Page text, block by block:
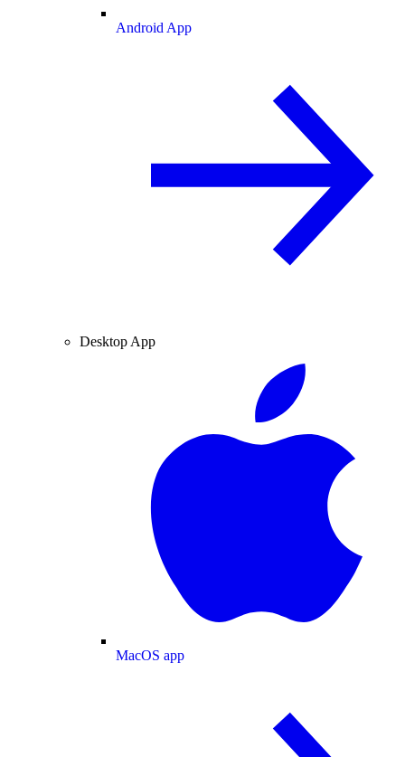
Android App
Desktop App
MacOS app